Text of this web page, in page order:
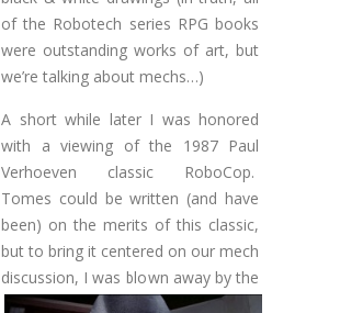
of the Robotech series RPG books
were outstanding works of art, but
we’re talking about mechs…)
A short while later I was honored
with a viewing of the 1987 Paul
Verhoeven classic RoboCop.
Tomes could be written (and have
been) on the merits of this classic,
but to bring it centered on our mech
discussion, I was blown away by the